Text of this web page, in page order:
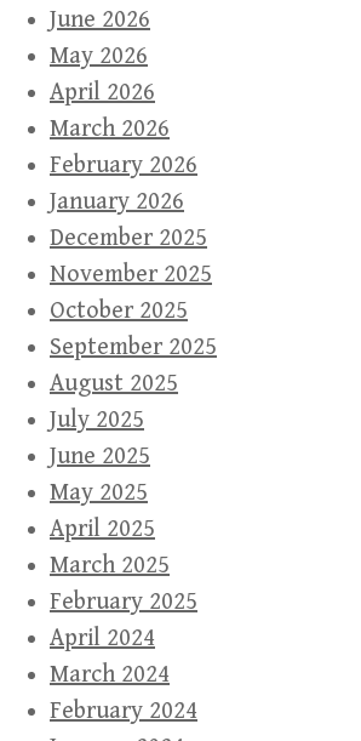
June 2026
May 2026
April 2026
March 2026
February 2026
January 2026
December 2025
November 2025
October 2025
September 2025
August 2025
July 2025
June 2025
May 2025
April 2025
March 2025
February 2025
April 2024
March 2024
February 2024